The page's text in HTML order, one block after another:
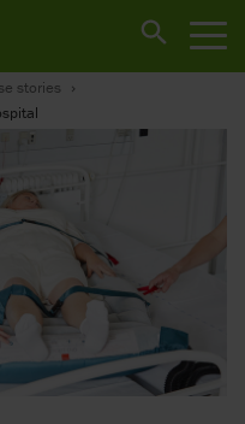
stories